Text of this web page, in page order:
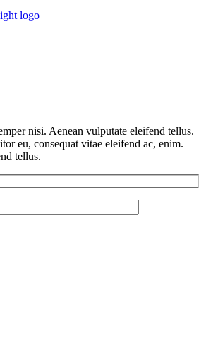
nisi. Aenean vulputate eleifend tellus.
eu, consequat vitae eleifend ac, enim.
tellus.